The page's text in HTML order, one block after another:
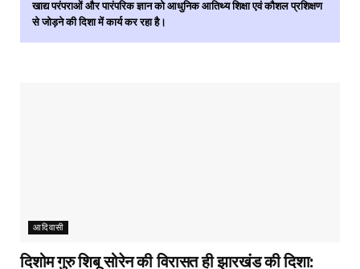
खाद्य परंपराओं और पारंपरिक ज्ञान को आधुनिक आतिथ्य शिक्षा एवं कौशल प्रशिक्षण
से जोड़ने की दिशा में कार्य कर रहा है।
आदिवासी
दिशोम गुरु शिबू सोरेन की विरासत ही झारखंड की दिशा: